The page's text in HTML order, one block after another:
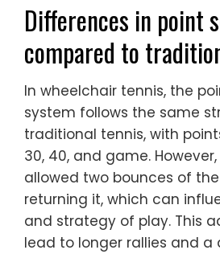
Differences in point
compared to
In wheelchair tennis, the
system follows the same
traditional tennis, with
30, 40, and game.
allowed two bounces of
returning it, which can
and strategy of play. This
lead to longer rallies and